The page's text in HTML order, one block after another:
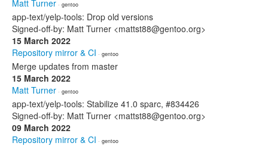
Matt Turner · gentoo
app-text/yelp-tools: Drop old versions
Signed-off-by: Matt Turner <mattst88@gentoo.org>
15 March 2022
Repository mirror & CI · gentoo
Merge updates from master
15 March 2022
Matt Turner · gentoo
app-text/yelp-tools: Stabilize 41.0 sparc, #834426
Signed-off-by: Matt Turner <mattst88@gentoo.org>
09 March 2022
Repository mirror & CI · gentoo